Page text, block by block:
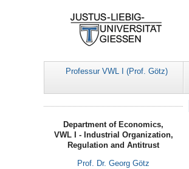
Professur VWL I (Prof. Götz)
Department of Economics,
VWL I - Industrial Organization,
Regulation and Antitrust
Prof. Dr. Georg Götz